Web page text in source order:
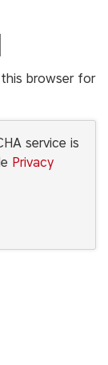
this browser for
service is
Privacy